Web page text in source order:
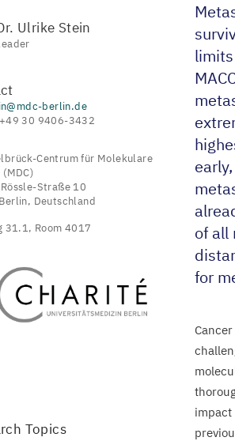
of all
for
impact
Ulrike Stein
berlin.de
30 9406-3432
Centrum für Molekulare
Straße 10
Deutschland
31.1, Room 4017
Topics